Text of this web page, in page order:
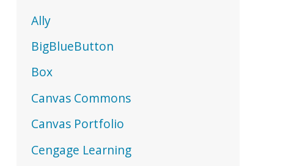
Ally
BigBlueButton
Box
Canvas Commons
Canvas Portfolio
Cengage Learning